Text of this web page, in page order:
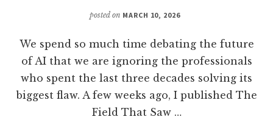
posted on MARCH 10, 2026
We spend so much time debating the future
of AI that we are ignoring the professionals
who spent the last three decades solving its
biggest flaw. A few weeks ago, I published The
Field That Saw …